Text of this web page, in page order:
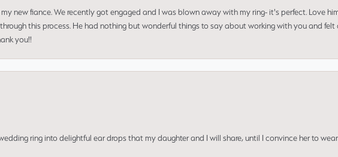
new fiance. We recently got engaged and I was blown away with my ring- it's perfect. Love
this process. He had nothing but wonderful things to say about working with you and
you!!
ring into delightful ear drops that my daughter and I will share, until I convince her to